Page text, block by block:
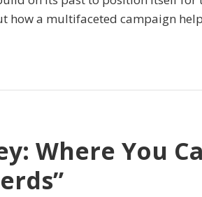
how a multifaceted campaign
Where You